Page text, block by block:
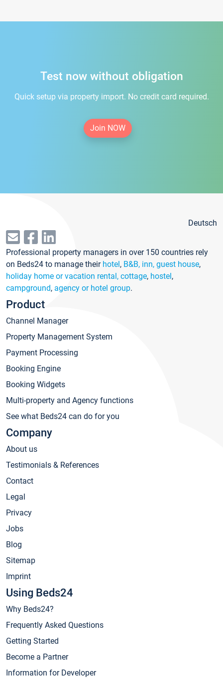
Test now without obligation
Quick setup via property import. No credit card required.
Join NOW
Deutsch
Professional property managers in over 150 countries rely
on Beds24 to manage their hotel, B&B, inn, guest house,
holiday home or vacation rental, cottage, hostel,
campground, agency or hotel group.
Product
Channel Manager
Property Management System
Payment Processing
Booking Engine
Booking Widgets
Multi-property and Agency functions
See what Beds24 can do for you
Company
About us
Testimonials & References
Contact
Legal
Privacy
Jobs
Blog
Sitemap
Imprint
Using Beds24
Why Beds24?
Frequently Asked Questions
Getting Started
Become a Partner
Information for Developer